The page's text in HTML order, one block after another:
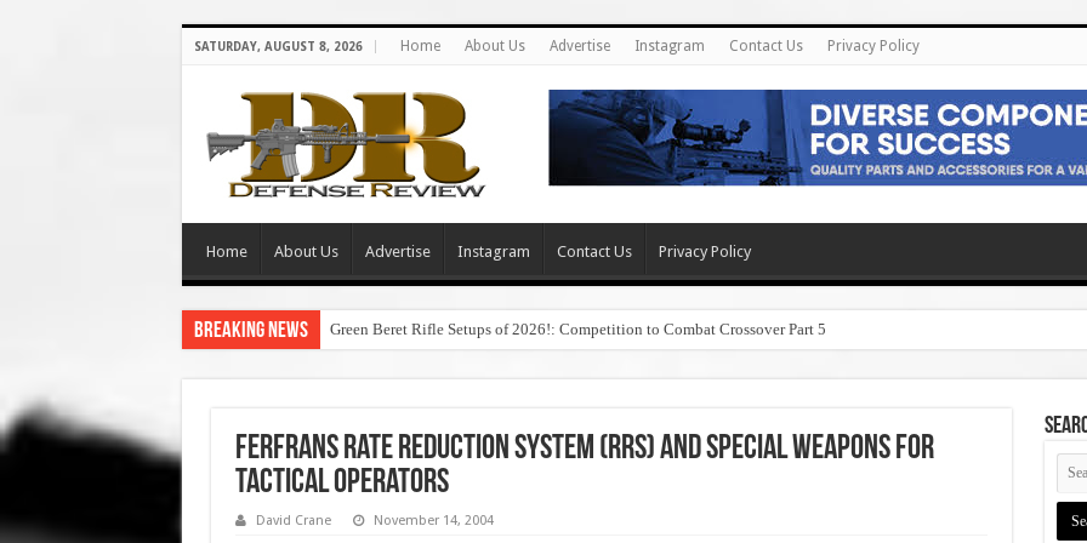
SATURDAY, AUGUST 8, 2026 Home About Us Advertise Instagram Contact Us Privacy Policy
Home About Us Advertise Instagram Contact Us Privacy Policy
Breaking News Green Beret Rifle Setups of 2026!: Competition to Combat Crossover Part 5
FERFRANS Rate Reduction System (RRS) and Special Weapons for
Tactical Operators
David Crane November 14, 2004